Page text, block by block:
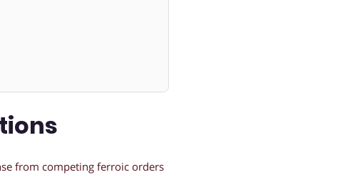
from competing ferroic orders